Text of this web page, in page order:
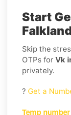
Start
Skip the
OTPs for Vk
privately.
? Get a
Temp